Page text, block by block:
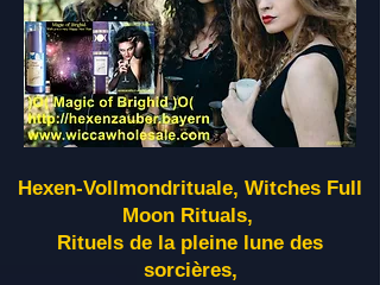
Hexen-Vollmondrituale, Witches Full
Moon Rituals,
Rituels de la pleine lune des
sorcières,